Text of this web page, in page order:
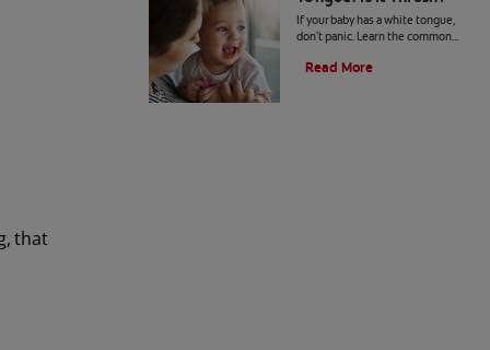
that
If your baby has a white tongue,
don't panic. Learn the common
to prevent a possible case of
Read More